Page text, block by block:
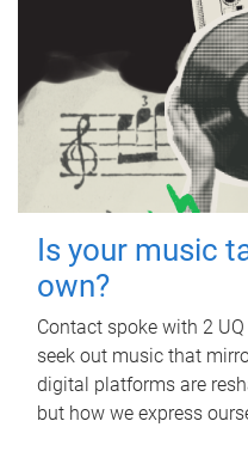
Is your music
own?
Contact spoke with 2
seek out music that
digital platforms are
but how we express